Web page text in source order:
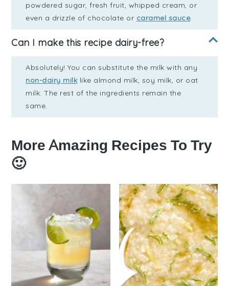
powdered sugar, fresh fruit, whipped cream, or
even a drizzle of chocolate or caramel sauce.
Can I make this recipe dairy-free?
Absolutely! You can substitute the milk with any
non-dairy milklike almond milk, soy milk, or oat
milk. The rest of the ingredients remain the
same.
More Amazing Recipes To Try
🙂